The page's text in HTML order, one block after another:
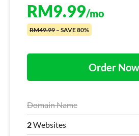
RM9.99/mo
RM49.99 – SAVE 80%
Order Now
Domain Name
2Websites